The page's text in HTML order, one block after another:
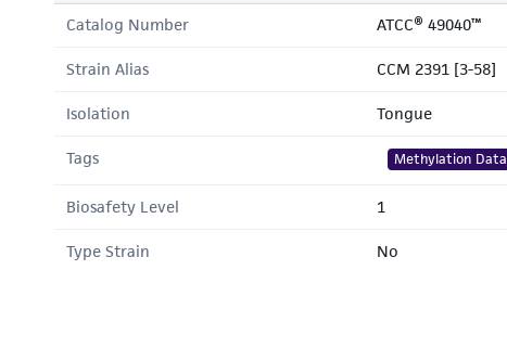
Catalog Number ATCC® 49040™
Strain Alias CCM 2391 [3-58]
Isolation Tongue
Tags Methylation Data
Biosafety Level 1
Type Strain No